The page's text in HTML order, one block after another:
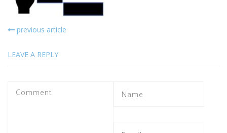
previous article
LEAVE A REPLY